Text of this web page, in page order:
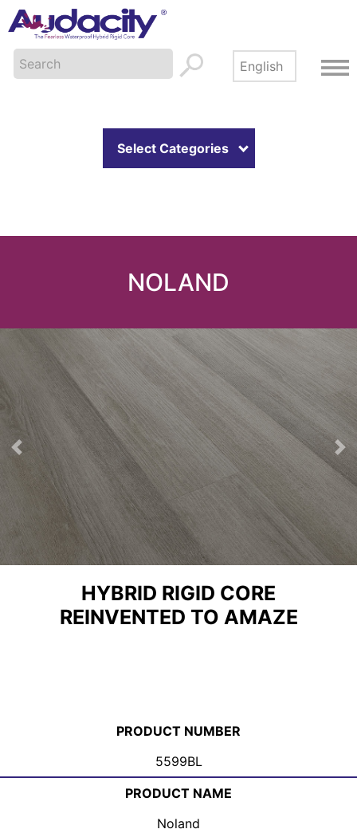
Select Categories
NOLAND
Previous
HYBRID RIGID CORE
REINVENTED TO AMAZE
PRODUCT NUMBER
5599BL
PRODUCT NAME
Noland